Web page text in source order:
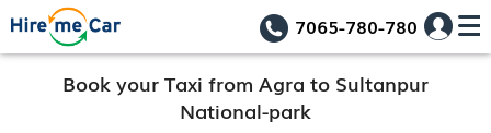
7065-780-780
Book your Taxi from Agra to Sultanpur
National-park